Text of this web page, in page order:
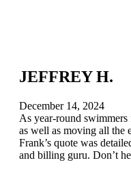
JEFFREY H.
December 14, 2024
As year-round
as well as moving all the
Frank’s quote was
and billing guru. Don’t